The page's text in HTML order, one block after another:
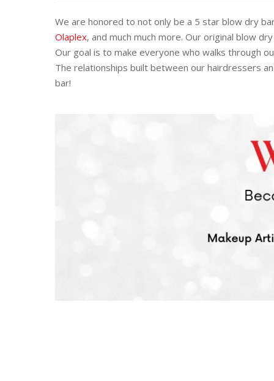
We are honored to not only be a 5 star blow dry
Olaplex, and much much more. Our original blow
Our goal is to make everyone who walks through
The relationships built between our hairdressers
bar!